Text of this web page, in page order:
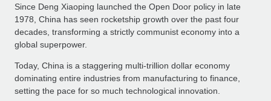
Since Deng Xiaoping launched the Open Door policy in late
1978, China has seen rocketship growth over the past four
decades, transforming a strictly communist economy into a
global superpower.
Today, China is a staggering multi-trillion dollar economy
dominating entire industries from manufacturing to finance,
setting the pace for so much technological innovation.